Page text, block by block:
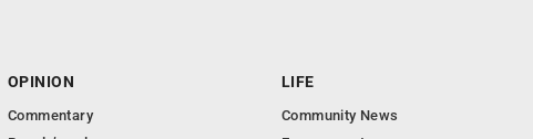
OPINION
Commentary
LIFE
Community News